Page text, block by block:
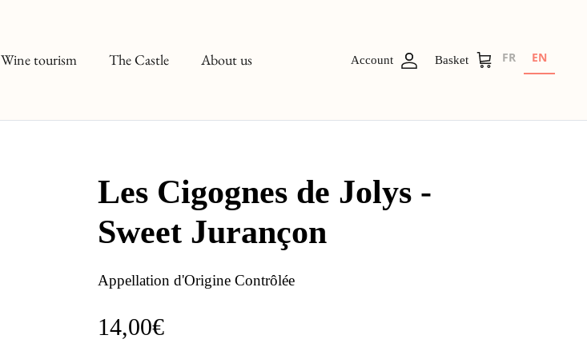
Wine tourism The Castle About us Account Basket FR EN
Les Cigognes de Jolys -
Sweet Jurançon
Appellation d'Origine Contrôlée
14,00€